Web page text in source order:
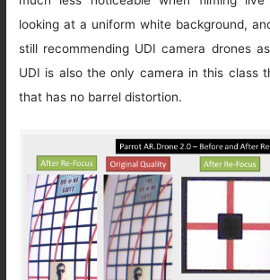
looking at a uniform white background,
still recommending UDI camera drones
UDI is also the only camera in this class
that has no barrel distortion.